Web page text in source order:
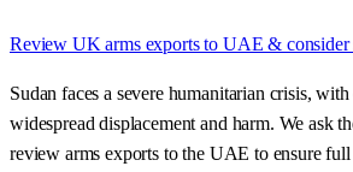
Review UK arms exports to UAE & consider
Sudan faces a severe humanitarian crisis,
widespread displacement and harm. We ask
review arms exports to the UAE to ensure